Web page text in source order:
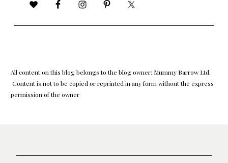
All content on this blog belongs to the blog owner: Mummy Barrow Ltd.
Content is not to be copied or reprinted in any form without the express
permission of the owner